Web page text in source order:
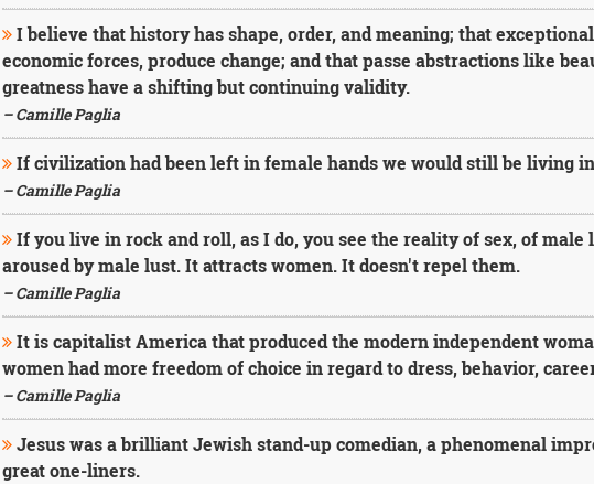
I believe that history has shape, order, and meaning; that
economic forces, produce change; and that passe abstractions like
greatness have a shifting but continuing validity.
– Camille Paglia
If civilization had been left in female hands we would still be living
– Camille Paglia
If you live in rock and roll, as I do, you see the reality of sex, of male
aroused by male lust. It attracts women. It doesn't repel them.
– Camille Paglia
It is capitalist America that produced the modern independent
women had more freedom of choice in regard to dress, behavior,
– Camille Paglia
Jesus was a brilliant Jewish stand-up comedian, a phenomenal
great one-liners.